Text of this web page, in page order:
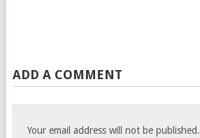
ADD A COMMENT
Your email address will not be published.